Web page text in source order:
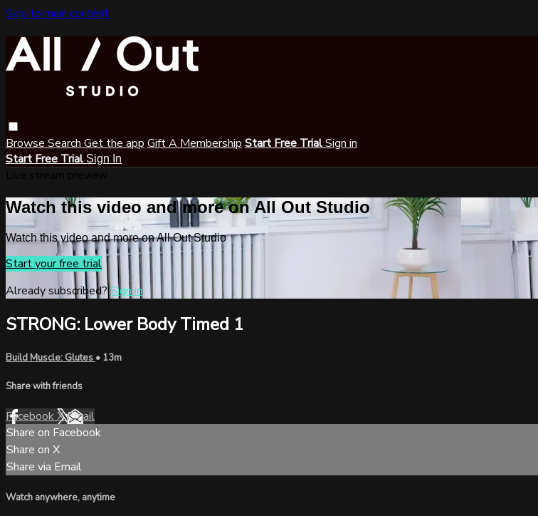
Skip to main content
Browse Search Get the app Gift A Membership Start Free TrialSign in
Start Free Trial Sign In
Watch this video and more on All Out Studio
Watch this video and more on All Out Studio
Start your free trial
Already subscribed?Sign in
STRONG: Lower Body Timed 1
Build Muscle: Glutes • 13m
Share with friends
FacebookXEmail
Share on Facebook
Share on X
Share via Email
Watch anywhere, anytime